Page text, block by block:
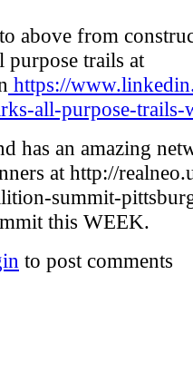
above from
purpose trails at
https://
all-purpose-
has an amazing
at http://
summit-
this WEEK.
to post comments